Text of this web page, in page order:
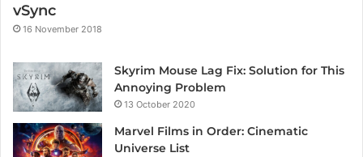
vSync
16 November 2018
Skyrim Mouse Lag Fix: Solution for This
Annoying Problem
13 October 2020
Marvel Films in Order: Cinematic
Universe List